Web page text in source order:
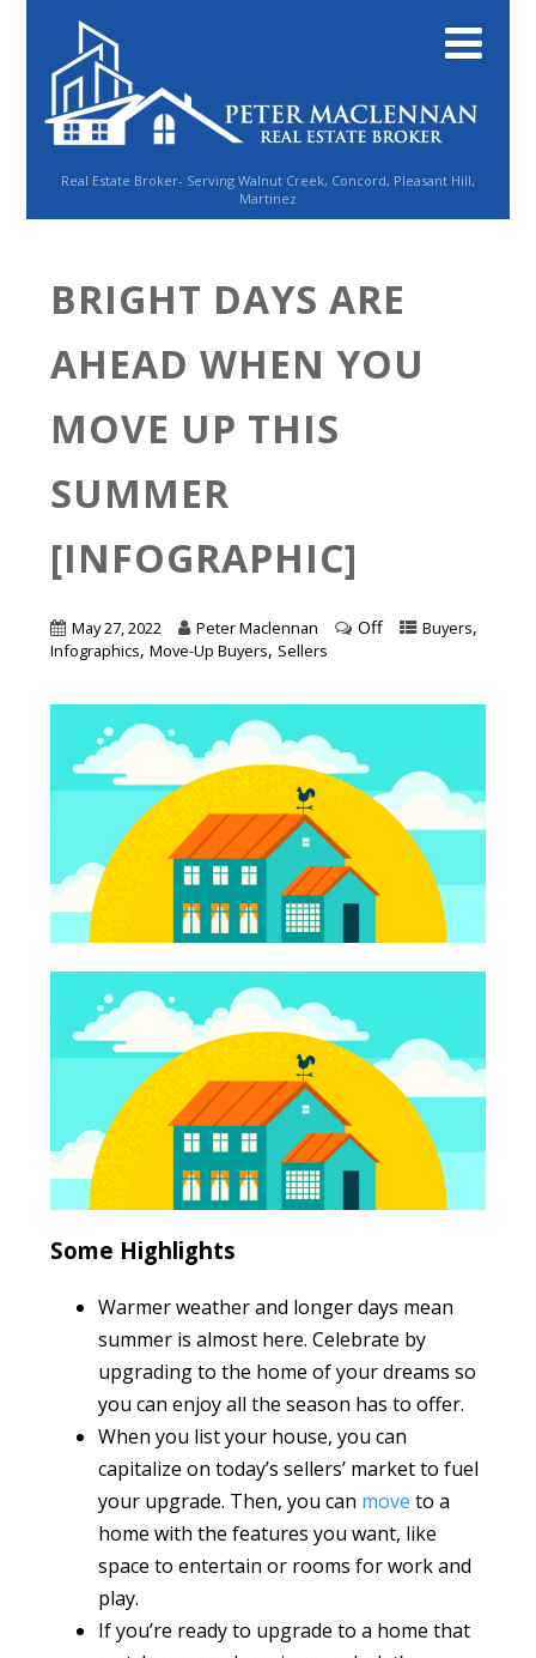
Real Estate Broker- Serving Walnut Creek, Concord, Pleasant Hill,
Martinez
BRIGHT DAYS ARE
AHEAD WHEN YOU
MOVE UP THIS
SUMMER
[INFOGRAPHIC]
May 27, 2022 Peter Maclennan Off Buyers,
Infographics,Move-Up Buyers, Sellers
Some Highlights
Warmer weather and longer days mean
summer is almost here. Celebrate by
upgrading to the home of your dreams so
you can enjoy all the season has to offer.
When you list your house, you can
capitalize on today’s sellers’ market to fuel
your upgrade. Then, you can move to a
home with the features you want, like
space to entertain or rooms for work and
play.
If you’re ready to upgrade to a home that